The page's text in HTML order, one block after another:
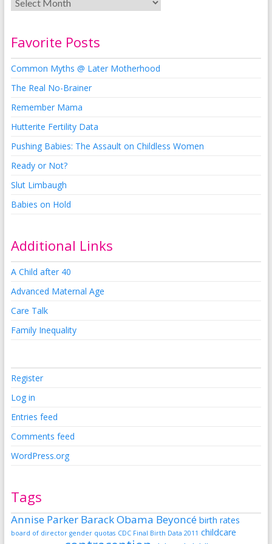
Favorite Posts
Common Myths @ Later Motherhood
The Real No-Brainer
Remember Mama
Hutterite Fertility Data
Pushing Babies: The Assault on Childless Women
Ready or Not?
Slut Limbaugh
Babies on Hold
Additional Links
A Child after 40
Advanced Maternal Age
Care Talk
Family Inequality
Register
Log in
Entries feed
Comments feed
WordPress.org
Tags
Annise Parker Barack Obama Beyoncé birth rates
board of director gender quotas CDC Final Birth Data 2011 childcare